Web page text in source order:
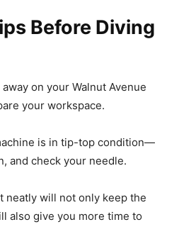
Before Diving
on your Walnut Avenue
your workspace.
is in tip-top condition—
and check your needle.
neatly will not only keep the
also give you more time to